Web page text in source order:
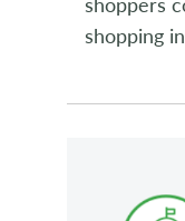
shopping